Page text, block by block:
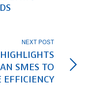
NEXT POST
SMES TO
EFFICIENCY